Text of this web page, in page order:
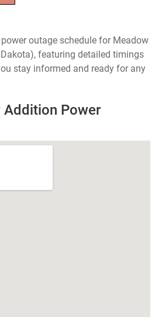
outage schedule for Meadow
featuring detailed timings
stay informed and ready for any
Power